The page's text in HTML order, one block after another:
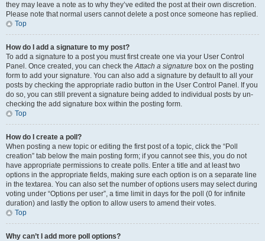
they may leave a note as to why they’ve edited the post at their own discretion.
Please note that normal users cannot delete a post once someone has replied.
Top
How do I add a signature to my post?
To add a signature to a post you must first create one via your User Control
Panel. Once created, you can check theAttach a signature box on the posting
form to add your signature. You can also add a signature by default to all your
posts by checking the appropriate radio button in the User Control Panel. If you
do so, you can still prevent a signature being added to individual posts by un-
checking the add signature box within the posting form.
Top
How do I create a poll?
When posting a new topic or editing the first post of a topic, click the “Poll
creation” tab below the main posting form; if you cannot see this, you do not
have appropriate permissions to create polls. Enter a title and at least two
options in the appropriate fields, making sure each option is on a separate line
in the textarea. You can also set the number of options users may select during
voting under “Options per user”, a time limit in days for the poll (0 for infinite
duration) and lastly the option to allow users to amend their votes.
Top
Why can’t I add more poll options?